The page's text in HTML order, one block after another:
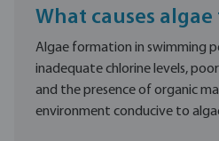
What causes
Algae formation in swimming
inadequate chlorine levels,
and the presence of organic
environment conducive to